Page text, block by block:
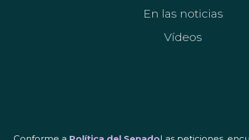
En las noticias
Vídeos